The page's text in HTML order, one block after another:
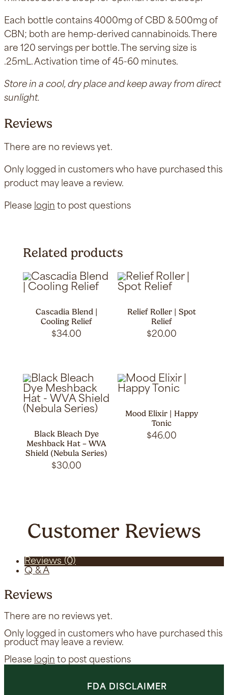
Each bottle contains 4000mg of CBD & 500mg of
CBN; both are hemp-derived cannabinoids. There
are 120 servings per bottle. The serving size is
.25mL. Activation time of 45-60 minutes.
Store in a cool, dry place and keep away from direct
sunlight.
Reviews
There are no reviews yet.
Only logged in customers who have purchased this
product may leave a review.
Please login to post questions
Related products
Cascadia Blend |
Cooling Relief
$34.00
Relief Roller | Spot
Relief
$20.00
Black Bleach Dye
Meshback Hat – WVA
Shield (Nebula Series)
$30.00
Mood Elixir | Happy
Tonic
$46.00
Customer Reviews
Reviews (0)
Q & A
Reviews
There are no reviews yet.
Only logged in customers who have purchased this
product may leave a review.
Please login to post questions
FDA DISCLAIMER